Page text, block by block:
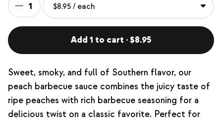
1
Add 1 to cart · $8.95
Sweet, smoky, and full of Southern flavor, our
peach barbecue sauce combines the juicy taste of
ripe peaches with rich barbecue seasoning for a
delicious twist on a classic favorite. Perfect for